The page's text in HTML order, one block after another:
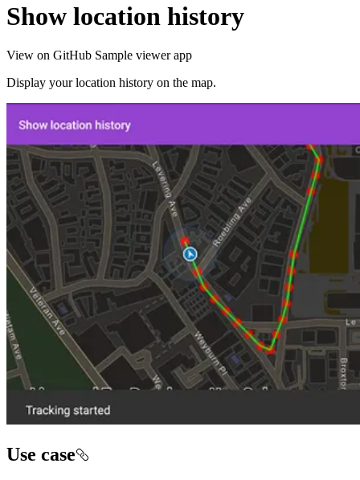
Show location history
View on GitHub Sample viewer app
Display your location history on the map.
Use case